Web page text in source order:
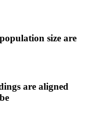
size are
are aligned